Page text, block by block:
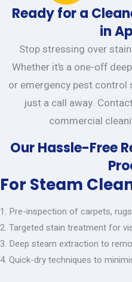
Ready for a
in
Stop stressing over
Whether it’s a one-off
or emergency pest control
just a call away.
commercial
Our Hassle-Free
For Steam
Pre-inspection of carpets,
Targeted stain treatment for
Deep steam extraction to
Quick-dry techniques to